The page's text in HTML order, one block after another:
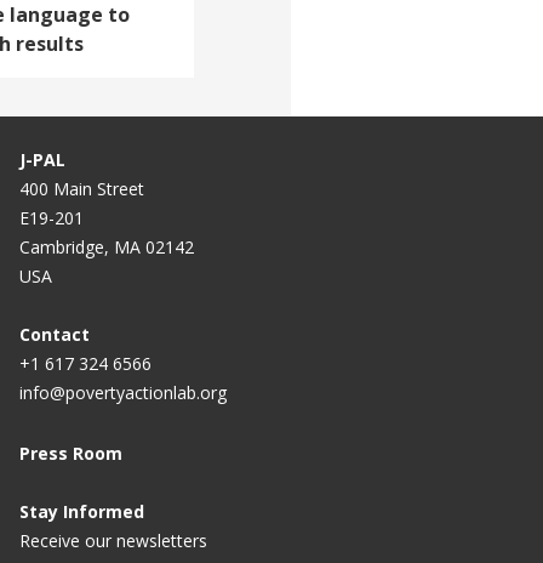
language to
results
J-PAL
400 Main Street
E19-201
Cambridge, MA 02142
USA
Contact
+1 617 324 6566
info@povertyactionlab.org
Press Room
Stay Informed
Receive our newsletters